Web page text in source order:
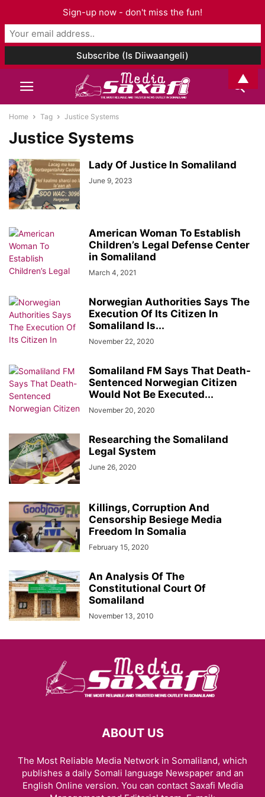
Home Tag Justice Systems
Justice Systems
Lady Of Justice In Somaliland
June 9, 2023
American Woman To Establish
Children’s Legal Defense Center
in Somaliland
March 4, 2021
Norwegian Authorities Says The
Execution Of Its Citizen In
Somaliland Is...
November 22, 2020
Somaliland FM Says That Death-
Sentenced Norwegian Citizen
Would Not Be Executed...
November 20, 2020
Researching the Somaliland
Legal System
June 26, 2020
Killings, Corruption And
Censorship Besiege Media
Freedom In Somalia
February 15, 2020
An Analysis Of The
Constitutional Court Of
Somaliland
November 13, 2010
ABOUT US
The Most Reliable Media Network in Somaliland, which
publishes a daily Somali language Newspaper and an
English Online version. You can contact Saxafi Media
Sign-up now - don't miss the fun!
▲